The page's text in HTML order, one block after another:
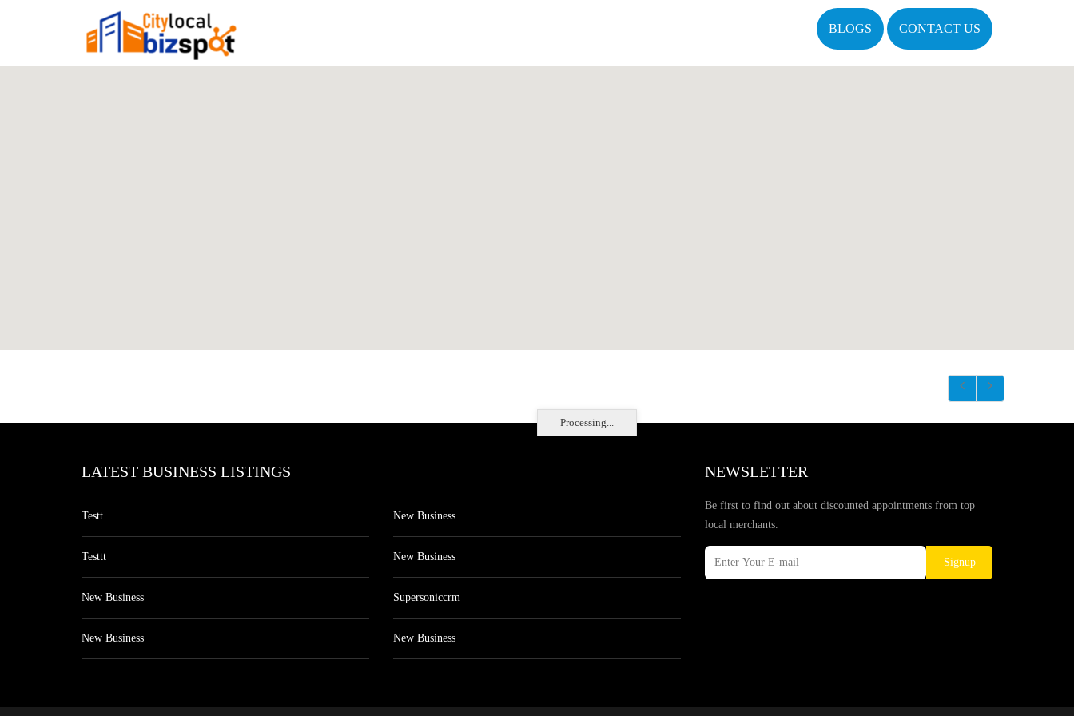
BLOGS CONTACT US
Processing...
LATEST BUSINESS LISTINGS
Testt
Testtt
New Business
New Business
New Business
New Business
Supersoniccrm
New Business
NEWSLETTER
Be first to find out about discounted appointments from top
local merchants.
Signup